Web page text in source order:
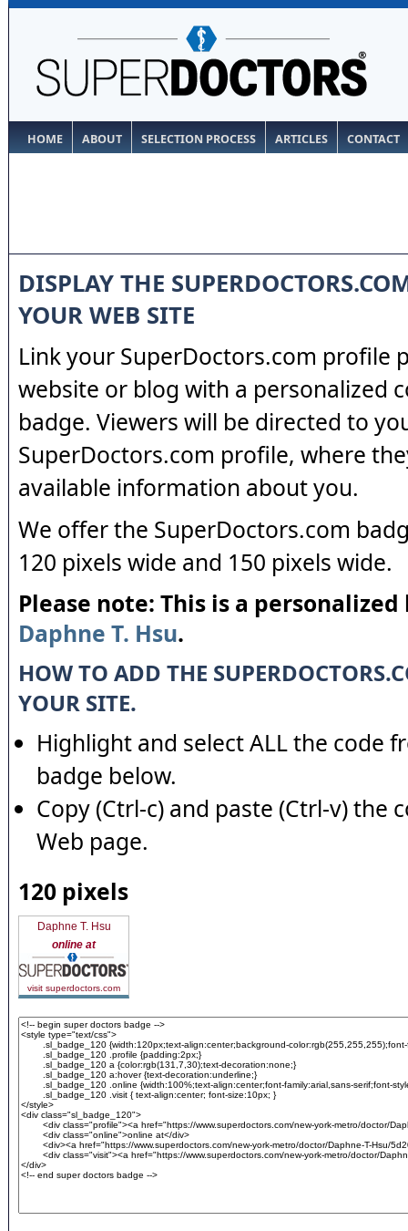
HOME ABOUT SELECTION PROCESS ARTICLES CONTACT
DISPLAY THE
YOUR WEB SITE
Link your SuperDoctors.com profile
website or blog with a personalized
badge. Viewers will be directed to
SuperDoctors.com profile, where
available information about you.
We offer the SuperDoctors.com
120 pixels wide and 150 pixels wide.
Please note: This is a
Daphne T. Hsu.
HOW TO ADD THE
YOUR SITE.
Highlight and select ALL the code
badge below.
Copy (Ctrl-c) and paste (Ctrl-v) the
Web page.
120 pixels
Daphne T. Hsu
online at
visit superdoctors.com